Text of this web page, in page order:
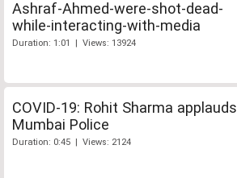
Ashraf-Ahmed-were-shot-dead-
while-interacting-with-media
Duration: 1:01 | Views: 13924
COVID-19: Rohit Sharma applauds
Mumbai Police
Duration: 0:45 | Views: 2124